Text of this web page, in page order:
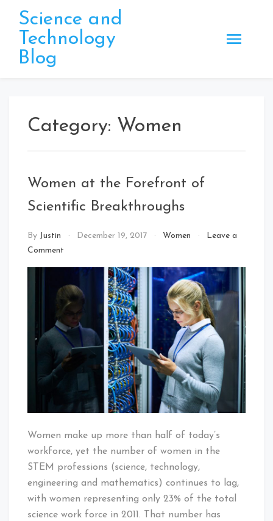
content
Science and
Technology
Blog
Category: Women
Women at the Forefront of
Scientific Breakthroughs
By Justin December 19, 2017 Women
Leave a
Comment
the
Forefront
Scientific
Breakthroughs
Women make up more than half of today’s
workforce, yet the number of women in the
STEM professions (science, technology,
engineering and mathematics) continues to lag,
with women representing only 23% of the total
science work force in 2011. That number has